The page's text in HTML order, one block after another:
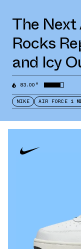
The Next
Rocks
and Icy
83.00°
NIKE AIR FORCE 1